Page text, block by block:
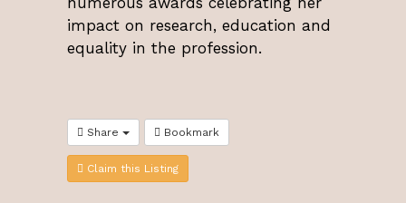
impact on research, education and
equality in the profession.
Share Bookmark
Claim this Listing